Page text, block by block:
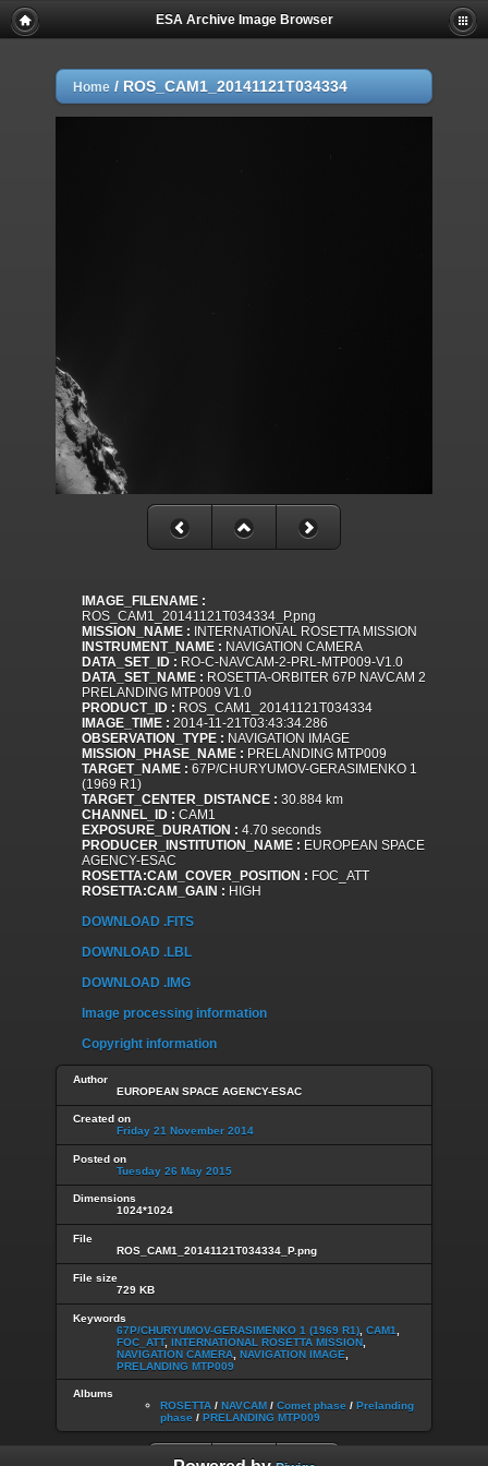
ESA Archive Image Browser
Home / ROS_CAM1_20141121T034334
IMAGE_FILENAME :
ROS_CAM1_20141121T034334_P.png
MISSION_NAME : INTERNATIONAL ROSETTA MISSION
INSTRUMENT_NAME : NAVIGATION CAMERA
DATA_SET_ID : RO-C-NAVCAM-2-PRL-MTP009-V1.0
DATA_SET_NAME : ROSETTA-ORBITER 67P NAVCAM 2
PRELANDING MTP009 V1.0
PRODUCT_ID : ROS_CAM1_20141121T034334
IMAGE_TIME : 2014-11-21T03:43:34.286
OBSERVATION_TYPE : NAVIGATION IMAGE
MISSION_PHASE_NAME : PRELANDING MTP009
TARGET_NAME : 67P/CHURYUMOV-GERASIMENKO 1
(1969 R1)
TARGET_CENTER_DISTANCE : 30.884 km
CHANNEL_ID : CAM1
EXPOSURE_DURATION : 4.70 seconds
PRODUCER_INSTITUTION_NAME : EUROPEAN SPACE
AGENCY-ESAC
ROSETTA:CAM_COVER_POSITION : FOC_ATT
ROSETTA:CAM_GAIN : HIGH
DOWNLOAD .FITS
DOWNLOAD .LBL
DOWNLOAD .IMG
Image processing information
Copyright information
Author
EUROPEAN SPACE AGENCY-ESAC
Created on
Friday 21 November 2014
Posted on
Tuesday 26 May 2015
Dimensions
1024*1024
File
ROS_CAM1_20141121T034334_P.png
File size
729 KB
Keywords
67P/CHURYUMOV-GERASIMENKO 1 (1969 R1) CAM1
FOC_ATT, INTERNATIONAL ROSETTA MISSION
NAVIGATION CAMERA NAVIGATION IMAGE
PRELANDING MTP009
Albums
ROSETTA / NAVCAM / Comet phase / Prelanding
phase / PRELANDING MTP009